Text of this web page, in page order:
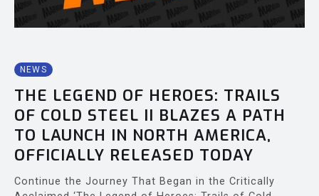
NEWS
THE LEGEND OF HEROES: TRAILS
OF COLD STEEL II BLAZES A PATH
TO LAUNCH IN NORTH AMERICA,
OFFICIALLY RELEASED TODAY
Continue the Journey That Began in the Critically